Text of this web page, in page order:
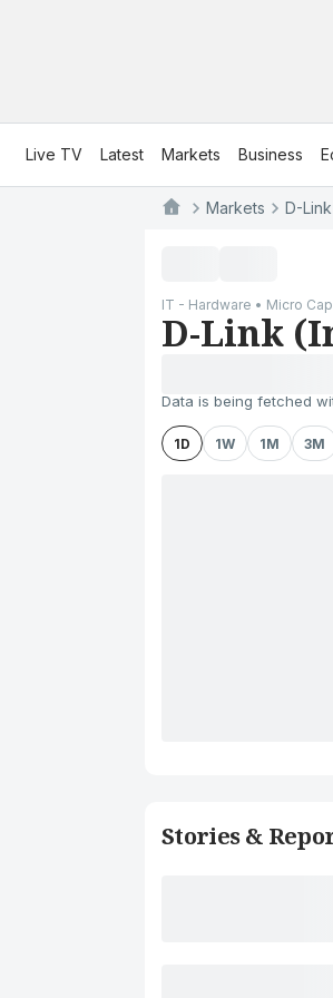
Live TV Latest Markets Business
Markets D-
IT - Hardware • Micro Cap
D-Link
Data is being fetched
1D 1W 1M 3M
Stories &